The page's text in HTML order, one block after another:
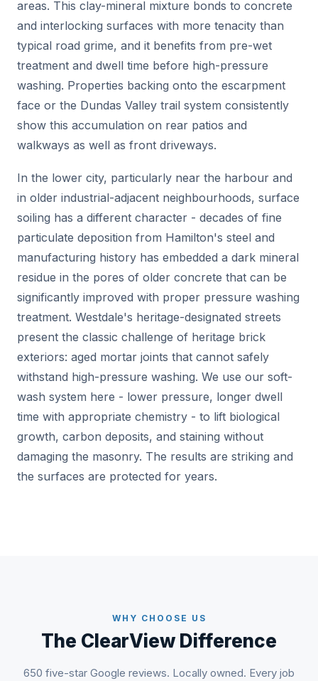
areas. This clay-mineral mixture bonds to concrete
and interlocking surfaces with more tenacity than
typical road grime, and it benefits from pre-wet
treatment and dwell time before high-pressure
washing. Properties backing onto the escarpment
face or the Dundas Valley trail system consistently
show this accumulation on rear patios and
walkways as well as front driveways.
In the lower city, particularly near the harbour and
in older industrial-adjacent neighbourhoods, surface
soiling has a different character - decades of fine
particulate deposition from Hamilton's steel and
manufacturing history has embedded a dark mineral
residue in the pores of older concrete that can be
significantly improved with proper pressure washing
treatment. Westdale's heritage-designated streets
present the classic challenge of heritage brick
exteriors: aged mortar joints that cannot safely
withstand high-pressure washing. We use our soft-
wash system here - lower pressure, longer dwell
time with appropriate chemistry - to lift biological
growth, carbon deposits, and staining without
damaging the masonry. The results are striking and
the surfaces are protected for years.
WHY CHOOSE US
The ClearView Difference
650 five-star Google reviews. Locally owned. Every job